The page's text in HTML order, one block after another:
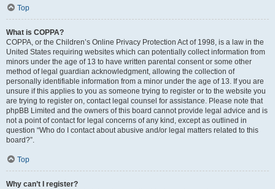
Top
What is COPPA?
COPPA, or the Children’s Online Privacy Protection Act of 1998, is a law in the
United States requiring websites which can potentially collect information from
minors under the age of 13 to have written parental consent or some other
method of legal guardian acknowledgment, allowing the collection of
personally identifiable information from a minor under the age of 13. If you are
unsure if this applies to you as someone trying to register or to the website you
are trying to register on, contact legal counsel for assistance. Please note that
phpBB Limited and the owners of this board cannot provide legal advice and is
not a point of contact for legal concerns of any kind, except as outlined in
question “Who do I contact about abusive and/or legal matters related to this
board?”.
Top
Why can’t I register?